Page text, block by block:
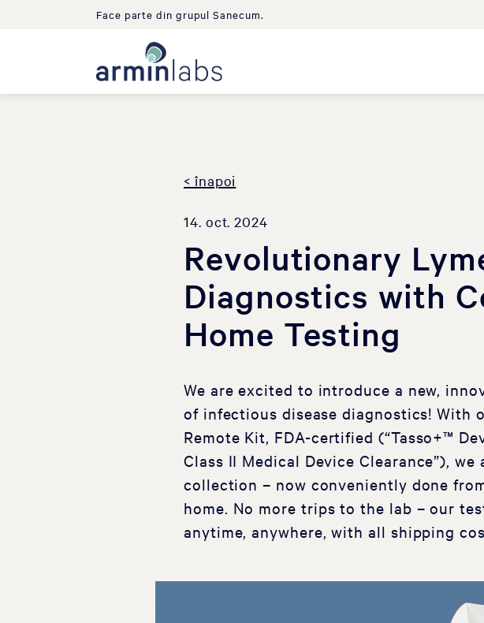
Face parte din grupul Sanecum.
< înapoi
14. oct. 2024
Revolutionary
Diagnostics with
Home Testing
We are excited to introduce a new,
of infectious disease diagnostics! With
Remote Kit, FDA-certified (“Tasso+™
Class II Medical Device Clearance”),
collection – now conveniently done
home. No more trips to the lab – our
anytime, anywhere, with all shipping